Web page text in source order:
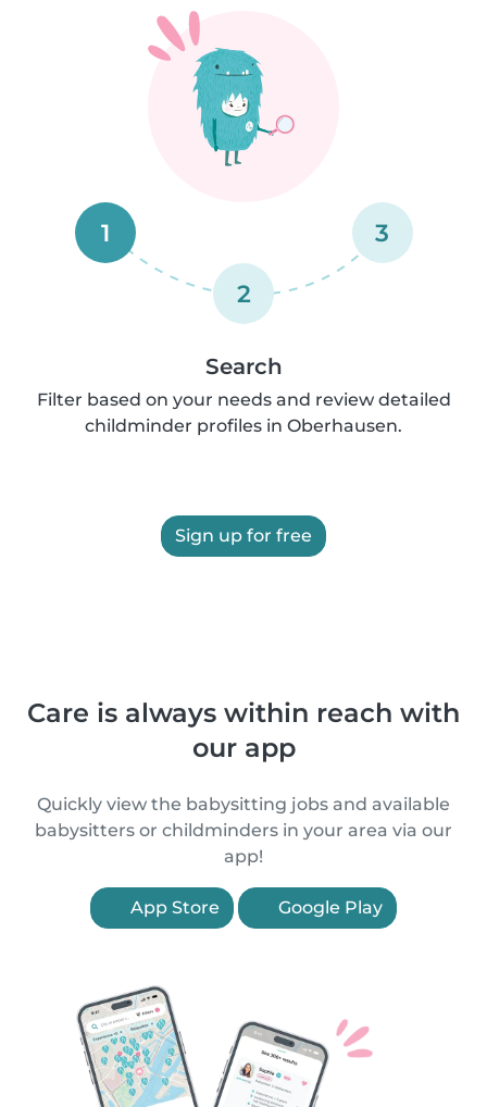
1
2
3
Search
Filter based on your needs and review detailed
childminder profiles in Oberhausen.
Sign up for free
Care is always within reach with
our app
Quickly view the babysitting jobs and available
babysitters or childminders in your area via our
app!
App Store Google Play